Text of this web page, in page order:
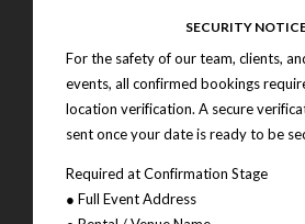
SECURITY
For the safety of our team, clients,
events, all confirmed bookings
location verification. A secure
sent once your date is ready to be
Required at Confirmation Stage
● Full Event Address